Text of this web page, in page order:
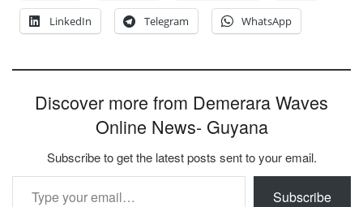
LinkedIn Telegram WhatsApp
Discover more from Demerara Waves
Online News- Guyana
Subscribe to get the latest posts sent to your email.
Type your email…
Subscribe